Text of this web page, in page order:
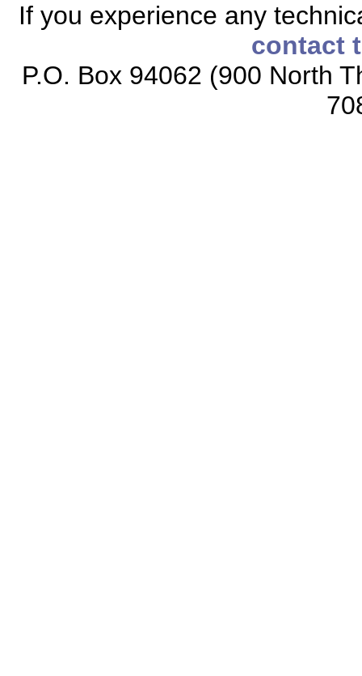
If you experience any
contact
P.O. Box 94062 (900 North